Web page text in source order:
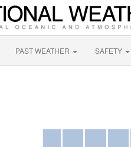
PAST WEATHER SAFETY